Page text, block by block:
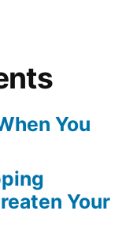
You
Your